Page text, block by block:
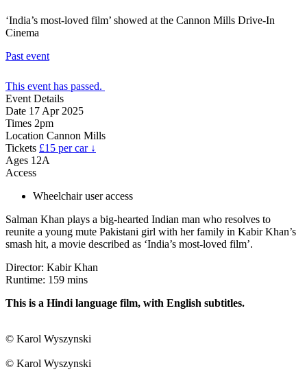
‘India’s most-loved film’ showed at the Cannon Mills Drive-In
Cinema
Past event
This event has passed.
Event Details
Date 17 Apr 2025
Times 2pm
Location Cannon Mills
Tickets £15 per car ↓
Ages 12A
Access
Wheelchair user access
Salman Khan plays a big-hearted Indian man who resolves to
reunite a young mute Pakistani girl with her family in Kabir Khan’s
smash hit, a movie described as ‘India’s most-loved film’.
Director: Kabir Khan
Runtime: 159 mins
This is a Hindi language film, with English subtitles.
© Karol Wyszynski
© Karol Wyszynski